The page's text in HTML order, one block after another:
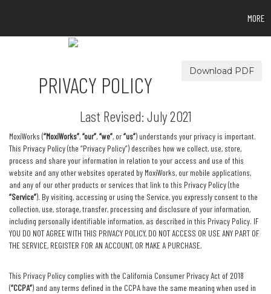
MORE
Download PDF
PRIVACY POLICY
Last Revised: July 2021
MoxiWorks (“MoxiWorks”,“our”,“we”, or“us”) understands your privacy is important.
This Privacy Policy (the “Privacy Policy”) describes how we collect, use, store,
process and share your information in relation to your access and use of this
website and any other websites operated by MoxiWorks, our mobile applications,
and any of our other products or services that link to this Privacy Policy (the
“Service”). By visiting, accessing or using the Service, you expressly consent to the
collection, use, storage, transfer, processing and disclosure of your information,
including personally identifiable information, as described in this Privacy Policy. IF
YOU DO NOT AGREE WITH THIS PRIVACY POLICY, DO NOT ACCESS OR USE ANY PART OF
THE SERVICE, REGISTER FOR AN ACCOUNT, OR MAKE A PURCHASE.
This Privacy Policy complies with the California Consumer Privacy Act of 2018
(“CCPA”) and any terms defined in the CCPA have the same meaning when used in